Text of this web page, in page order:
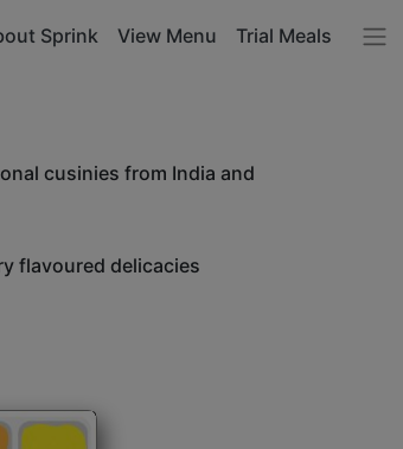
Sprink View Menu Trial Meals
cusinies from India and
flavoured delicacies